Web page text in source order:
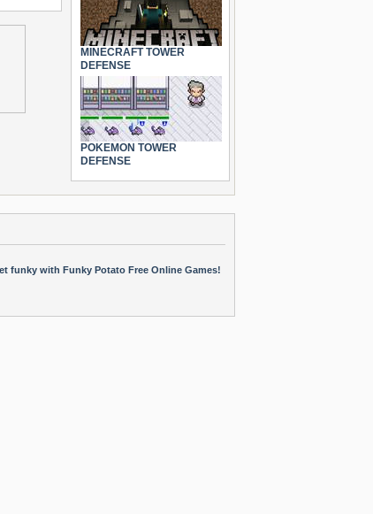
MINECRAFT TOWER
DEFENSE
POKEMON TOWER
DEFENSE
funky with Funky Potato Free Online Games!